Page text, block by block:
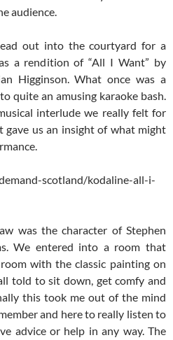
audience.
out into the courtyard for a
a rendition of “All I Want” by
Higginson. What once was a
quite an amusing karaoke bash.
interlude we really felt for
gave us an insight of what might
scotland/kodaline-all-i-
was the character of Stephen
We entered into a room that
with the classic painting on
told to sit down, get comfy and
this took me out of the mind
and here to really listen to
advice or help in any way. The